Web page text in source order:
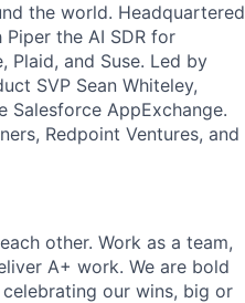
the world. Headquartered
the AI SDR for
Plaid, and Suse. Led by
SVP Sean Whiteley,
Salesforce AppExchange.
Redpoint Ventures, and
other. Work as a team,
A+ work. We are bold
our wins, big or